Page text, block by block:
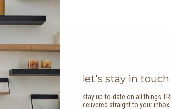
let's stay in touch
stay up-to-date on all things
delivered straight to your